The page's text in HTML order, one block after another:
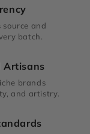
and
batch.
Artisans
brands
and artistry.